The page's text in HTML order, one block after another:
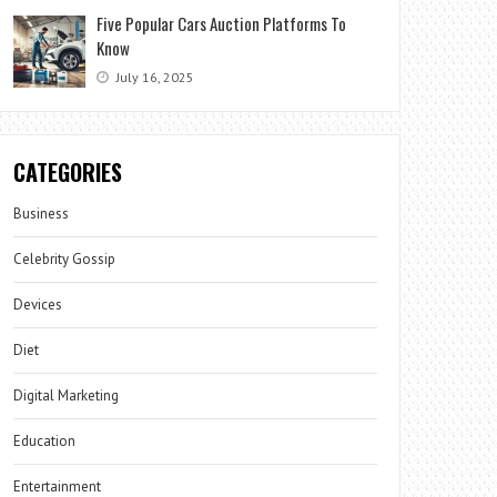
Five Popular Cars Auction Platforms To
Know
July 16, 2025
CATEGORIES
Business
Celebrity Gossip
Devices
Diet
Digital Marketing
Education
Entertainment